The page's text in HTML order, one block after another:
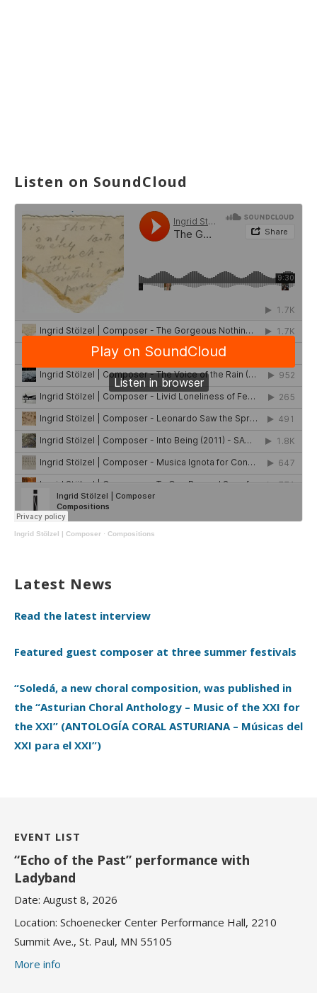
Listen on SoundCloud
Ingrid Stölzel | Composer · Compositions
Latest News
Read the latest interview
Featured guest composer at three summer festivals
“Soledá, a new choral composition, was published in
the “Asturian Choral Anthology – Music of the XXI for
the XXI” (ANTOLOGÍA CORAL ASTURIANA – Músicas del
XXI para el XXI”)
EVENT LIST
“Echo of the Past” performance with
Ladyband
Date: August 8, 2026
Location: Schoenecker Center Performance Hall, 2210
Summit Ave., St. Paul, MN 55105
More info